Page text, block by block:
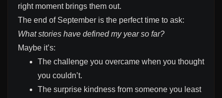
right moment brings them out.
The end of September is the perfect time to ask:
What stories have defined my year so far?
Maybe it’s:
The challenge you overcame when you thought
you couldn’t.
The surprise kindness from someone you least